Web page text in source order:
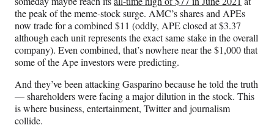
r
)
the peak of the meme-stock surge. AMC’s shares and APEs
now trade for a combined $11 (oddly, APE closed at $3.37
although each unit represents the exact same stake in the overall
company). Even combined, that’s nowhere near the $1,000 that
some of the Ape investors were predicting.
And they’ve been attacking Gasparino because he told the truth
— shareholders were facing a major dilution in the stock. This
is where business, entertainment, Twitter and journalism
collide.